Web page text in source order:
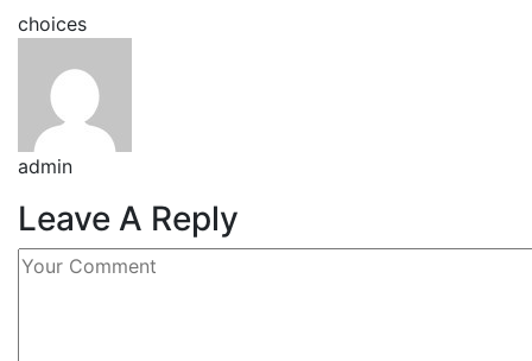
choices
admin
Leave A Reply